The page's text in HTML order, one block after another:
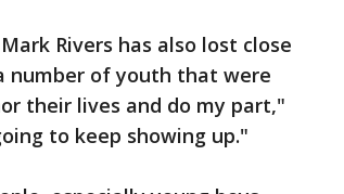
Rivers has also lost close
number of youth that were
their lives and do my part,"
to keep showing up."